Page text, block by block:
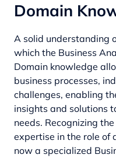
Domain
A solid understanding
which the Business
Domain knowledge
business processes,
challenges, enabling
insights and solutions
needs. Recognizing
expertise in the role of
now a specialized